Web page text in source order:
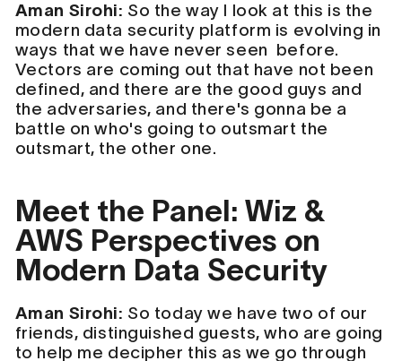
Aman Sirohi: So the way I look at this is the
modern data security platform is evolving in
ways that we have never seen before.
Vectors are coming out that have not been
defined, and there are the good guys and
the adversaries, and there's gonna be a
battle on who's going to outsmart the
outsmart, the other one.
Meet the Panel: Wiz &
AWS Perspectives on
Modern Data Security
Aman Sirohi: So today we have two of our
friends, distinguished guests, who are going
to help me decipher this as we go through